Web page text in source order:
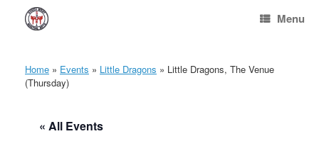
content
Menu
Home » Events » Little Dragons » Little Dragons, The Venue
(Thursday)
« All Events